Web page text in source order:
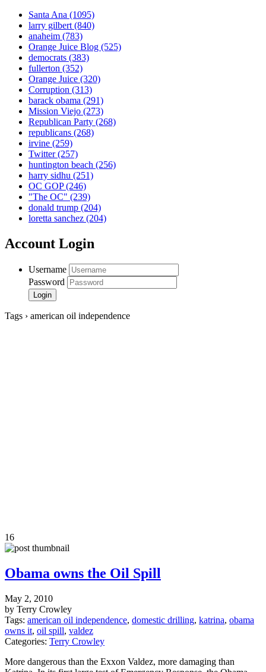
Santa Ana (1095)
larry gilbert(840)
anaheim (783)
Orange Juice Blog (525)
democrats (383)
fullerton (352)
Orange Juice (320)
Corruption (313)
barack obama (291)
Mission Viejo (273)
Republican Party (268)
republicans (268)
irvine (259)
Twitter(257)
huntington beach (256)
harry sidhu (251)
OC GOP(246)
"The OC" (239)
donald trump (204)
loretta sanchez (204)
Account Login
Username
Password
Tags › american oil independence
16
Obama owns the Oil Spill
May 2, 2010
by Terry Crowley
Tags: american oil independence, domestic drilling, katrina, obama
owns it, oil spill, valdez
Categories: Terry Crowley
More dangerous than the Exxon Valdez, more damaging than